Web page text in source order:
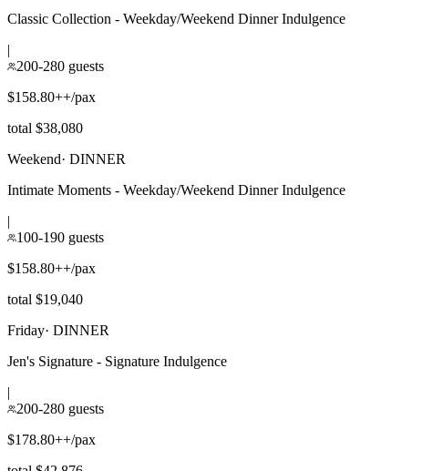
Classic Collection - Weekday/Weekend Dinner Indulgence
|
200-280 guests
$158.80++/pax
total $38,080
Weekend· DINNER
Intimate Moments - Weekday/Weekend Dinner Indulgence
|
100-190 guests
$158.80++/pax
total $19,040
Friday· DINNER
Jen's Signature - Signature Indulgence
|
200-280 guests
$178.80++/pax